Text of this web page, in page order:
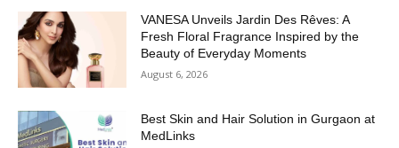
VANESA Unveils Jardin Des Rêves: A
Fresh Floral Fragrance Inspired by the
Beauty of Everyday Moments
August 6, 2026
Best Skin and Hair Solution in Gurgaon at
MedLinks